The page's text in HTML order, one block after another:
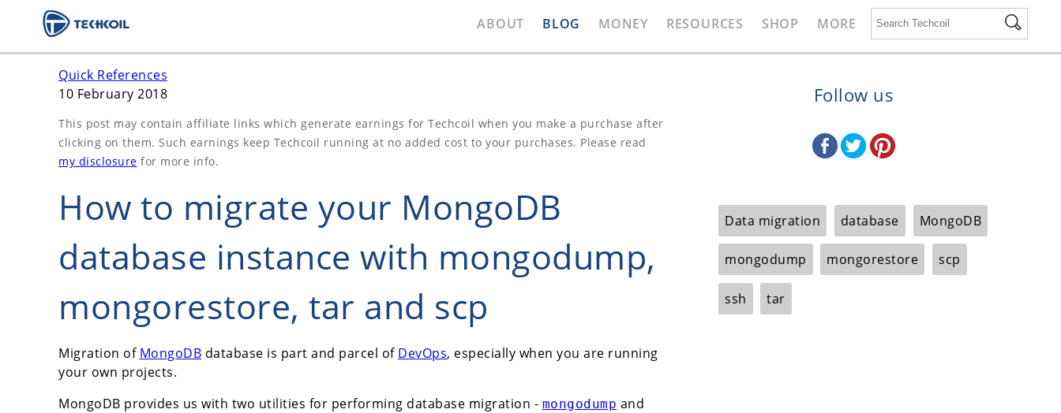
ABOUT BLOG MONEY RESOURCES SHOP MORE
Quick References
10 February 2018
This post may contain affiliate links which generate earnings for Techcoil when you make a purchase after
clicking on them. Such earnings keep Techcoil running at no added cost to your purchases. Please read
my disclosure for more info.
How to migrate your MongoDB
database instance with mongodump,
mongorestore, tar and scp
Migration of MongoDB database is part and parcel of DevOps, especially when you are running
your own projects.
MongoDB provides us with two utilities for performing database migration - mongodump and
Follow us
Data migration database MongoDB
mongodump mongorestore scp
ssh tar